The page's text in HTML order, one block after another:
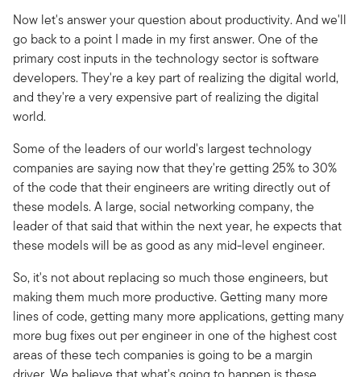
Now let's answer your question about productivity. And we'll
go back to a point I made in my first answer. One of the
primary cost inputs in the technology sector is software
developers. They're a key part of realizing the digital world,
and they're a very expensive part of realizing the digital
world.
Some of the leaders of our world's largest technology
companies are saying now that they're getting 25% to 30%
of the code that their engineers are writing directly out of
these models. A large, social networking company, the
leader of that said that within the next year, he expects that
these models will be as good as any mid-level engineer.
So, it's not about replacing so much those engineers, but
making them much more productive. Getting many more
lines of code, getting many more applications, getting many
more bug fixes out per engineer in one of the highest cost
areas of these tech companies is going to be a margin